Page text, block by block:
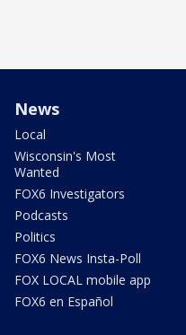
News
Local
Wisconsin's Most
Wanted
FOX6 Investigators
Podcasts
Politics
FOX6 News Insta-Poll
FOX LOCAL mobile app
FOX6 en Español